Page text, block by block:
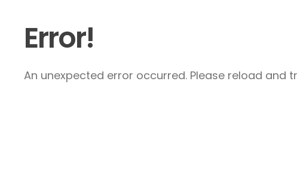
Error!
An unexpected error occurred. Please reload and